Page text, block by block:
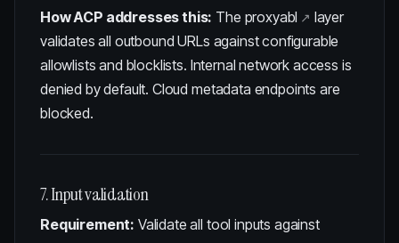
How ACP addresses this: The proxyabl
layer
validates all outbound URLs against configurable
allowlists and blocklists. Internal network access is
denied by default. Cloud metadata endpoints are
blocked.
7. Input validation
Requirement: Validate all tool inputs against